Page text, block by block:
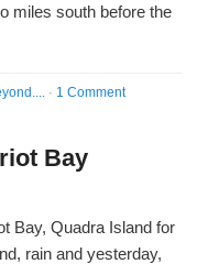
miles south before the
· 1 Comment
Bay
Bay, Quadra Island for
rain and yesterday,